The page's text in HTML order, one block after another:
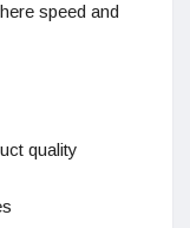
speed and
quality